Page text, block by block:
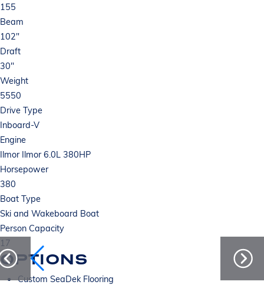
155
Beam
102"
Draft
30"
Weight
5550
Drive Type
Inboard-V
Engine
Ilmor Ilmor 6.0L 380HP
Horsepower
380
Boat Type
Ski and Wakeboard Boat
Person Capacity
17
OPTIONS
Custom SeaDek Flooring